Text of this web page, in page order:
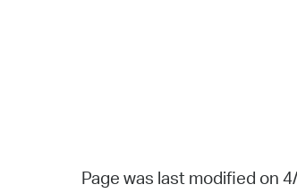
Page was last modified on